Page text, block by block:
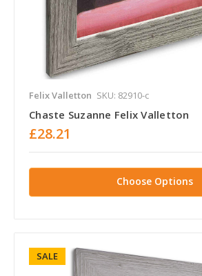
Felix Valletton SKU: 82910-c
Chaste Suzanne Felix Valletton
£28.21
Choose Options
SALE